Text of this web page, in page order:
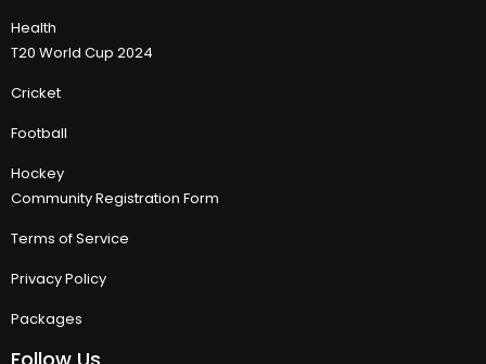
Health
T20 World Cup 2024
Cricket
Football
Hockey
Community Registration Form
Terms of Service
Privacy Policy
Packages